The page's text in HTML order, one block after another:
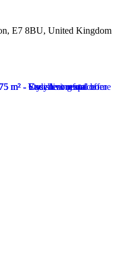
E7 8BU, United Kingdom